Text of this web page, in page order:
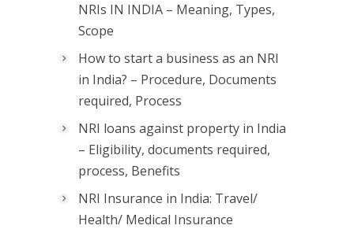
NRIs IN INDIA – Meaning, Types,
Scope
How to start a business as an NRI
in India? – Procedure, Documents
required, Process
NRI loans against property in India
– Eligibility, documents required,
process, Benefits
NRI Insurance in India: Travel/
Health/ Medical Insurance